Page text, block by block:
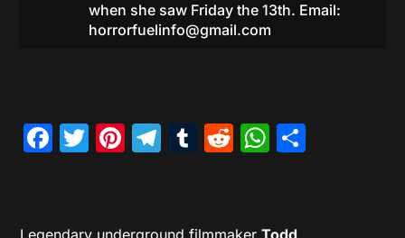
when she saw Friday the 13th. Email:
horrorfuelinfo@gmail.com
Facebook
Twitter
Pinterest
Telegram
Tumblr
Reddit
Legendary underground filmmakerTodd